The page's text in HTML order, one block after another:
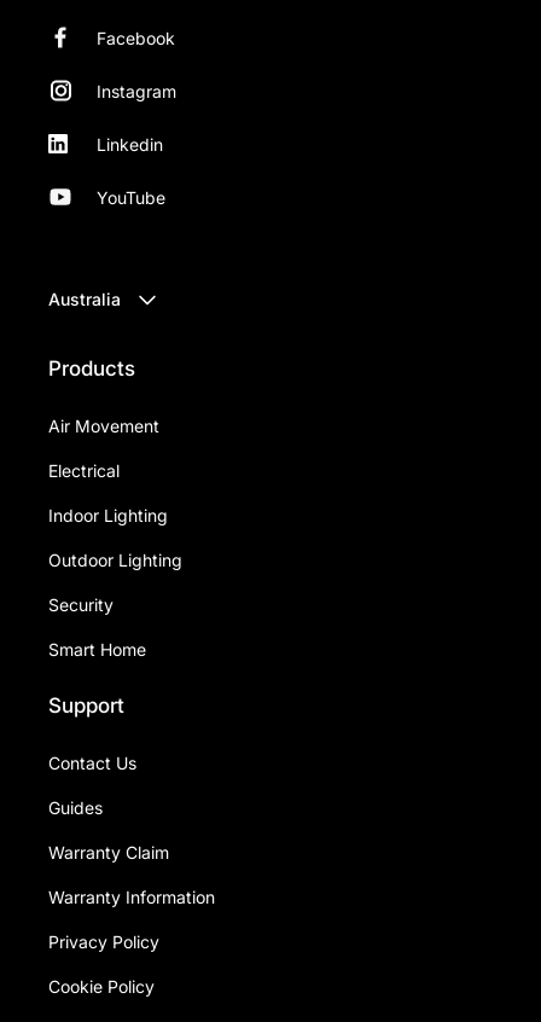
Facebook
Instagram
Linkedin
YouTube
Australia
Products
Air Movement
Electrical
Indoor Lighting
Outdoor Lighting
Security
Smart Home
Support
Contact Us
Guides
Warranty Claim
Warranty Information
Privacy Policy
Cookie Policy